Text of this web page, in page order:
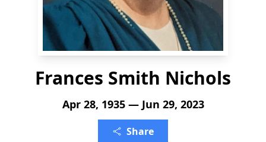
Frances Smith Nichols
Apr 28, 1935 — Jun 29, 2023
Share